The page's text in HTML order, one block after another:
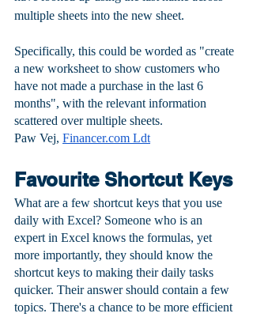
multiple sheets into the new sheet.
Specifically, this could be worded as "create
a new worksheet to show customers who
have not made a purchase in the last 6
months", with the relevant information
scattered over multiple sheets.
Paw Vej, Financer.com Ldt
Favourite Shortcut Keys
What are a few shortcut keys that you use
daily with Excel? Someone who is an
expert in Excel knows the formulas, yet
more importantly, they should know the
shortcut keys to making their daily tasks
quicker. Their answer should contain a few
topics. There's a chance to be more efficient